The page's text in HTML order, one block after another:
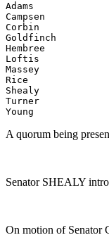
Adams
Campsen
Corbin
Goldfinch
Loftis
Massey
Rice
Shealy
Turner
Young
A quorum being
Senator SHEALY
On motion of Senator